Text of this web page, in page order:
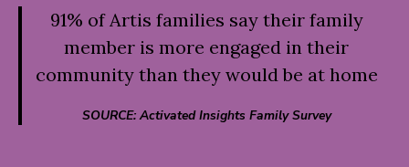
91% of Artis families say their family
member is more engaged in their
community than they would be at home
SOURCE: Activated Insights Family Survey